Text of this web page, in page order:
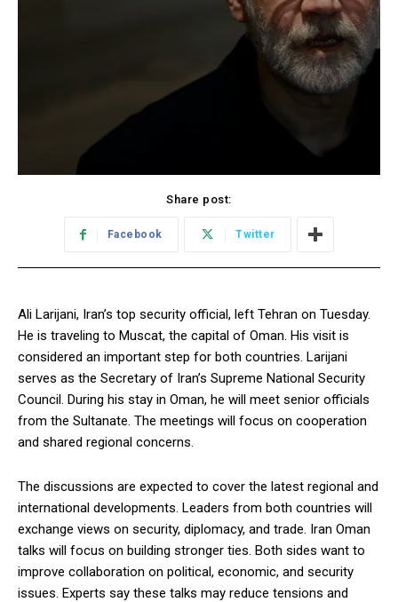
Share post:
Facebook Twitter
Ali Larijani, Iran’s top security official, left Tehran on Tuesday.
He is traveling to Muscat, the capital of Oman. His visit is
considered an important step for both countries. Larijani
serves as the Secretary of Iran’s Supreme National Security
Council. During his stay in Oman, he will meet senior officials
from the Sultanate. The meetings will focus on cooperation
and shared regional concerns.
The discussions are expected to cover the latest regional and
international developments. Leaders from both countries will
exchange views on security, diplomacy, and trade. Iran Oman
talks will focus on building stronger ties. Both sides want to
improve collaboration on political, economic, and security
issues. Experts say these talks may reduce tensions and